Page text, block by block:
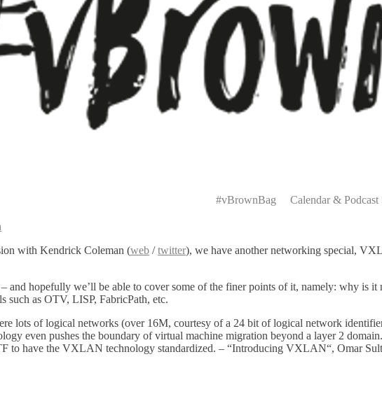
Menu#vBrownBag Calendar &
with Kendrick Coleman (web /twitter), we have another networking special,
hopefully we’ll be able to cover some of the finer points of it, namely: why is
such as OTV, LISP, FabricPath, etc.
lots of logical networks (over 16M, courtesy of a 24 bit of logical network
even pushes the boundary of virtual machine migration beyond a layer 2
to have the VXLAN technology standardized. – “Introducing VXLAN“, Omar